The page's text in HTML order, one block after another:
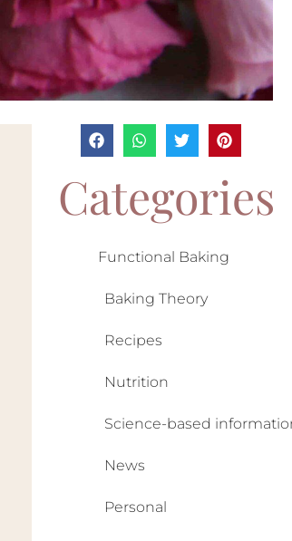
Categories
Functional Baking
Baking Theory
Recipes
Nutrition
Science-based
News
Personal